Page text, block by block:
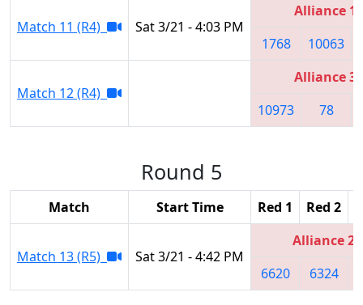
Match 11 (R4) Sat 3/21 - 4:03 PM
Alliance 1
1768
10063
Match 12 (R4)
Alliance 3
10973
78
Round 5
Match Start Time Red 1 Red 2
Match 13 (R5) Sat 3/21 - 4:42 PM
Alliance 2
6620
6324